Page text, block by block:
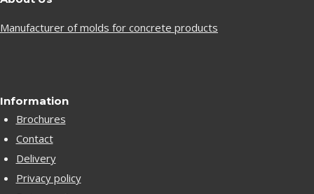
Manufacturer of molds for concrete products
Information
Brochures
Contact
Delivery
Privacy policy